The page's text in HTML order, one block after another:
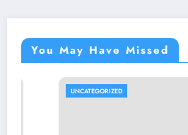
You May Have Missed
UNCATEGORIZED